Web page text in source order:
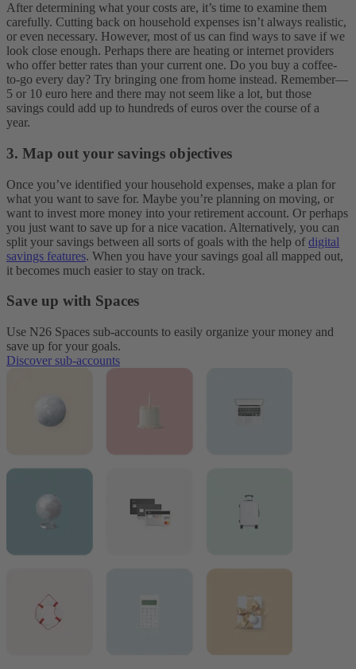
After determining what your costs are, it’s time to examine them
carefully. Cutting back on household expenses isn’t always realistic,
or even necessary. However, most of us can find ways to save if we
look close enough. Perhaps there are heating or internet providers
who offer better rates than your current one. Do you buy a coffee-
to-go every day? Try bringing one from home instead. Remember—
5 or 10 euro here and there may not seem like a lot, but those
savings could add up to hundreds of euros over the course of a
year.
3. Map out your savings objectives
Once you’ve identified your household expenses, make a plan for
what you want to save for. Maybe you’re planning on moving, or
want to invest more money into your retirement account. Or perhaps
you just want to save up for a nice vacation. Alternatively, you can
split your savings between all sorts of goals with the help of digital
savings features. When you have your savings goal all mapped out,
it becomes much easier to stay on track.
Save up with Spaces
Use N26 Spaces sub-accounts to easily organize your money and
save up for your goals.
Discover sub-accounts